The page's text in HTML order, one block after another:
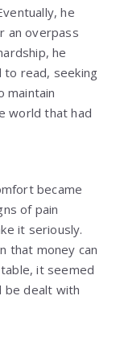
he
an overpass
he
to read, seeking
maintain
world that had
became
of pain
it seriously.
that money can
it seemed
be dealt with